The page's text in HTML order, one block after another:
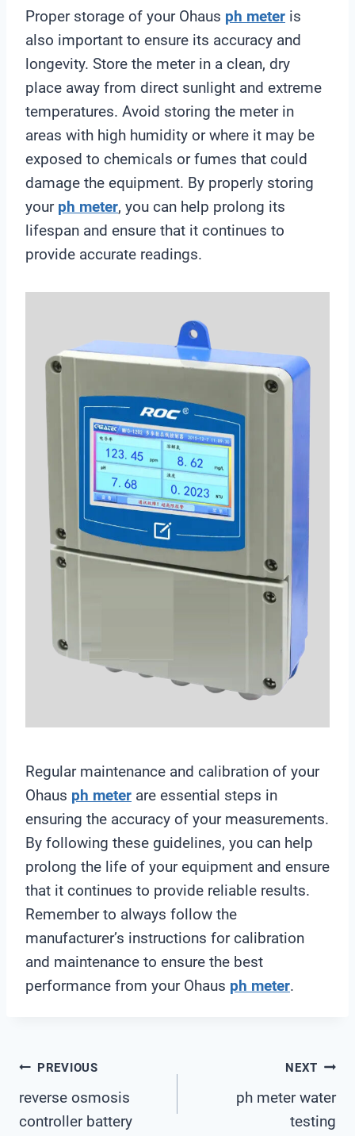
Proper storage of your Ohaus ph meter is
also important to ensure its accuracy and
longevity. Store the meter in a clean, dry
place away from direct sunlight and extreme
temperatures. Avoid storing the meter in
areas with high humidity or where it may be
exposed to chemicals or fumes that could
damage the equipment. By properly storing
your ph meter, you can help prolong its
lifespan and ensure that it continues to
provide accurate readings.
Regular maintenance and calibration of your
Ohaus ph meter are essential steps in
ensuring the accuracy of your measurements.
By following these guidelines, you can help
prolong the life of your equipment and ensure
that it continues to provide reliable results.
Remember to always follow the
manufacturer’s instructions for calibration
and maintenance to ensure the best
performance from your Ohaus ph meter.
Post
Navigation
PREVIOUS
reverse osmosis
controller battery
NEXT
ph meter water
testing